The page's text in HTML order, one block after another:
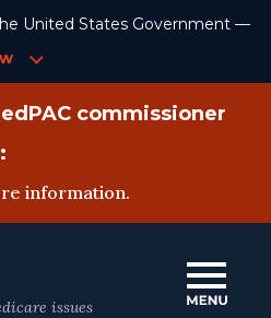
United States Government —
commissioner
information.
issues